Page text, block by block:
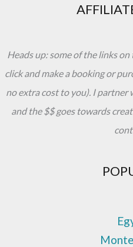
Heads up: some of the links
click and make a booking or
no extra cost to you). I partner
and the $$ goes towards